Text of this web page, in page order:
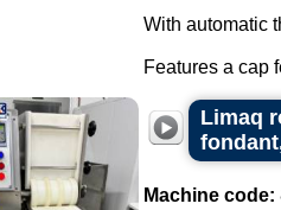
With automatic
Features a cap
Limaq
Machine code: